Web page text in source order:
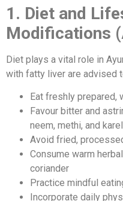
1. Diet and
Modifications
Diet plays a vital role in
with fatty liver are advised
Eat freshly prepared,
Favour bitter and
neem, methi, and
Avoid fried,
Consume warm
coriander
Practice mindful
Incorporate daily